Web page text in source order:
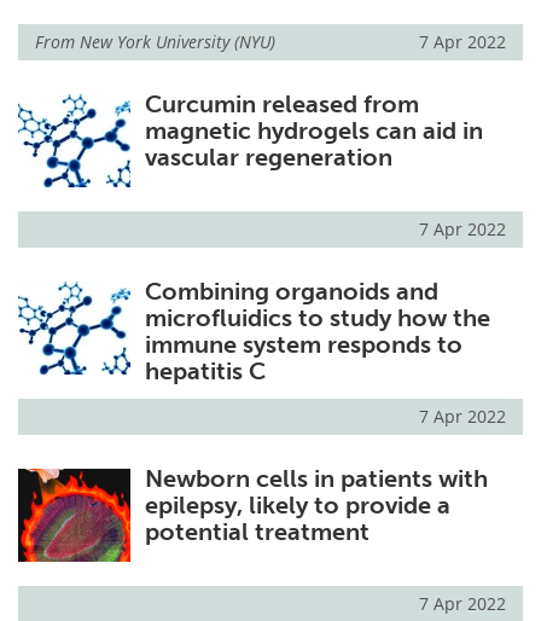
From New York University (NYU) 7 Apr 2022
Curcumin released from
magnetic hydrogels can aid in
vascular regeneration
7 Apr 2022
Combining organoids and
microfluidics to study how the
immune system responds to
hepatitis C
7 Apr 2022
Newborn cells in patients with
epilepsy, likely to provide a
potential treatment
7 Apr 2022